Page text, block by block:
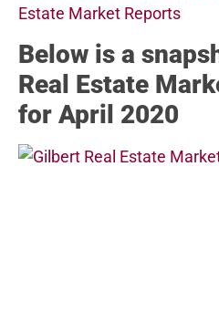
Estate Market Reports
Below is a
Real Estate
for April 2020